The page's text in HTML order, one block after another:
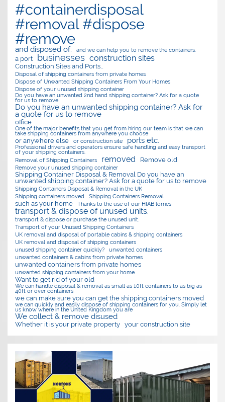
#containerdisposal
#removal #dispose
#remove
and disposed of. and we can help you to remove the containers.
a port businesses construction sites
Construction Sites and Ports…
Disposal of shipping containers from private homes
Dispose of Unwanted Shipping Containers From Your Homes
Dispose of your unused shipping container
Do you have an unwanted 2nd hand shipping container? Ask for a quote
for us to remove
Do you have an unwanted shipping container? Ask for
a quote for us to remove
office
One of the major benefits that you get from hiring our team is that we can
take shipping containers from anywhere you choose
or anywhere else or construction site ports etc.
Professional drivers and operators ensure safe handling and easy transport
of your shipping containers.
Removal of Shipping Containers
removed Remove old
Remove your unused shipping container
Shipping Container Disposal & Removal Do you have an
unwanted shipping container? Ask for a quote for us to remove
Shipping Containers Disposal & Removal in the UK
Shipping containers moved
Shipping Containers Removal
such as your home Thanks to the use of our HIAB lorries
transport & dispose of unused units.
transport & dispose or purchase the unused unit.
Transport of your Unused Shipping Containers
UK removal and disposal of portable cabins & shipping containers
UK removal and disposal of shipping containers
unused shipping container quickly?
unwanted containers
unwanted containers & cabins from private homes
unwanted containers from private homes
unwanted shipping containers from your home
Want to get rid of your old
We can handle disposal & removal as small as 10ft containers to as big as
40ft or over containers
we can make sure you can get the shipping containers moved
we can quickly and easily dispose of shipping containers for you. Simply let
us know where in the United Kingdom you are
We collect & remove disused
Whether it is your private property your construction site